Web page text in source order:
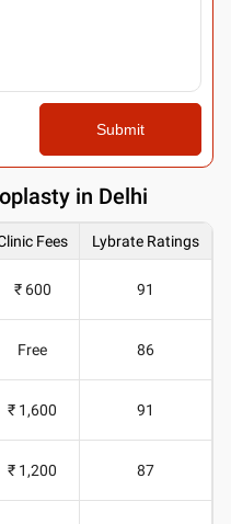
Submit
in Delhi
Fees Lybrate Ratings
₹ 600 91
Free 86
₹ 1,600 91
₹ 1,200 87